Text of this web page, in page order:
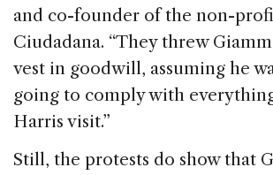
and co-founder of the non-
Ciudadana. “They threw
vest in goodwill, assuming he
going to comply with
Harris visit.”
Still, the protests do show that